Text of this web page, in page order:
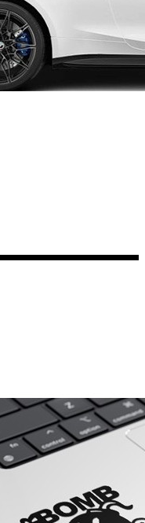
Kia Stickers
2 designs
Lexus Stickers
Volvo Stickers
12 designs
Alfa Romeo
23 designs
Chevrolet Stickers
254 designs